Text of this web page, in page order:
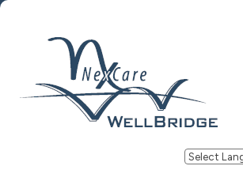
Powered